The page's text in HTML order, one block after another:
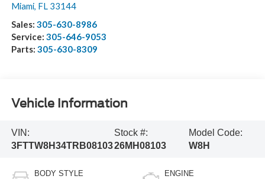
Miami, FL 33144
Sales: 305-630-8986
Service: 305-646-9053
Parts: 305-630-8309
Vehicle Information
VIN:
3FTTW8H34TRB08103
Stock #:
26MH08103
Model Code:
W8H
BODY STYLE ENGINE